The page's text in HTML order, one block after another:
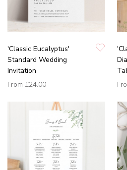
'Classic Eucalyptus'
Standard Wedding
Invitation
From £24.00